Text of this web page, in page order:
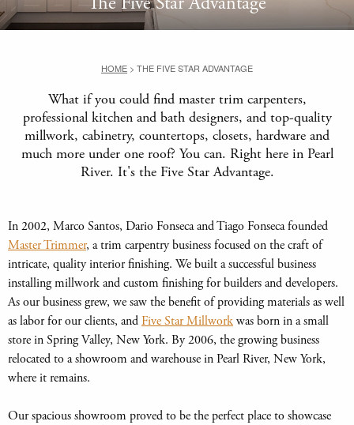
HOME > THE FIVE STAR ADVANTAGE
What if you could find master trim carpenters,
professional kitchen and bath designers, and top-quality
millwork, cabinetry, countertops, closets, hardware and
much more under one roof? You can. Right here in Pearl
River. It's the Five Star Advantage.
In 2002, Marco Santos, Dario Fonseca and Tiago Fonseca founded
Master Trimmer, a trim carpentry business focused on the craft of
intricate, quality interior finishing. We built a successful business
installing millwork and custom finishing for builders and developers.
As our business grew, we saw the benefit of providing materials as well
as labor for our clients, andFive Star Millworkwas born in a small
store in Spring Valley, New York. By 2006, the growing business
relocated to a showroom and warehouse in Pearl River, New York,
where it remains.
Our spacious showroom proved to be the perfect place to showcase